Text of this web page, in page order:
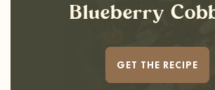
Blueberry
GET THE RECIPE